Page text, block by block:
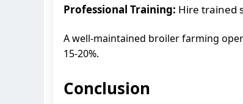
Professional Training: Hire trained
A well-maintained broiler farming
15-20%.
Conclusion